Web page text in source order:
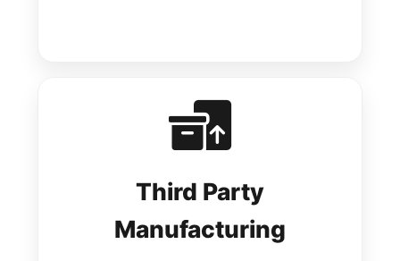
Third Party
Manufacturing